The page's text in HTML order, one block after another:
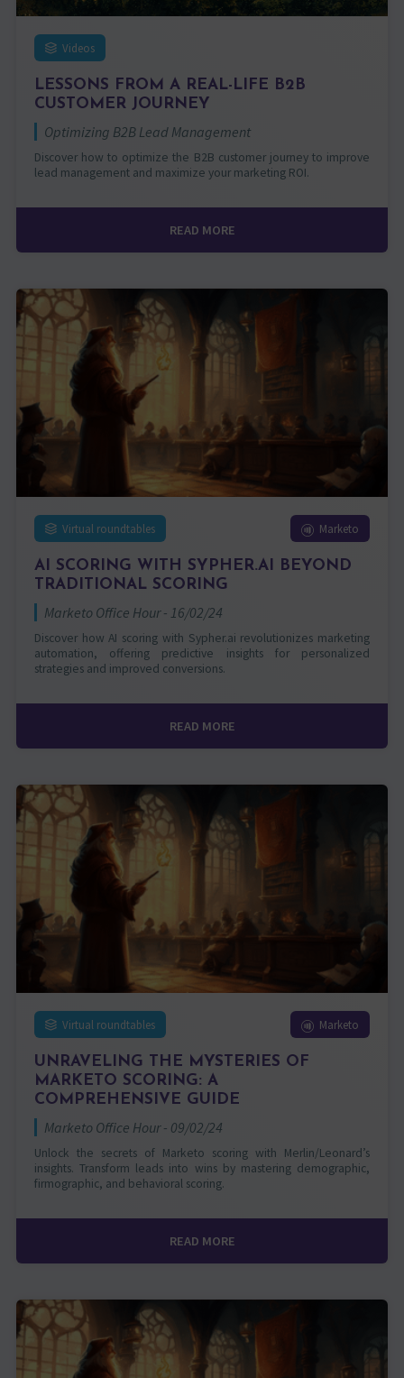
Videos
LESSONS FROM A REAL-LIFE B2B
CUSTOMER JOURNEY
Optimizing B2B Lead Management
Discover how to optimize the B2B customer journey to improve
lead management and maximize your marketing ROI.
READ MORE
Virtual roundtables Marketo
AI SCORING WITH SYPHER.AI BEYOND
TRADITIONAL SCORING
Marketo Office Hour - 16/02/24
Discover how AI scoring with Sypher.ai revolutionizes marketing
automation, offering predictive insights for personalized
strategies and improved conversions.
READ MORE
Virtual roundtables Marketo
UNRAVELING THE MYSTERIES OF
MARKETO SCORING: A
COMPREHENSIVE GUIDE
Marketo Office Hour - 09/02/24
Unlock the secrets of Marketo scoring with Merlin/Leonard’s
insights. Transform leads into wins by mastering demographic,
firmographic, and behavioral scoring.
READ MORE